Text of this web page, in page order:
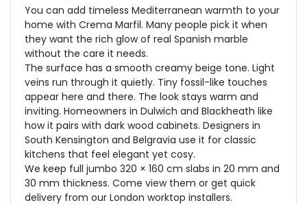
You can add timeless Mediterranean warmth to your
home with Crema Marfil. Many people pick it when
they want the rich glow of real Spanish marble
without the care it needs.
The surface has a smooth creamy beige tone. Light
veins run through it quietly. Tiny fossil-like touches
appear here and there. The look stays warm and
inviting. Homeowners in Dulwich and Blackheath like
how it pairs with dark wood cabinets. Designers in
South Kensington and Belgravia use it for classic
kitchens that feel elegant yet cosy.
We keep full jumbo 320 × 160 cm slabs in 20 mm and
30 mm thickness. Come view them or get quick
delivery from our London worktop installers.